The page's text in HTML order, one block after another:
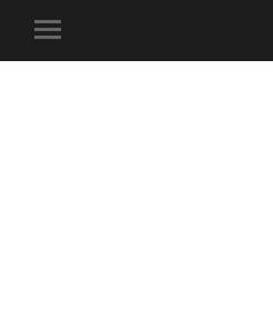
Toggle
mobile